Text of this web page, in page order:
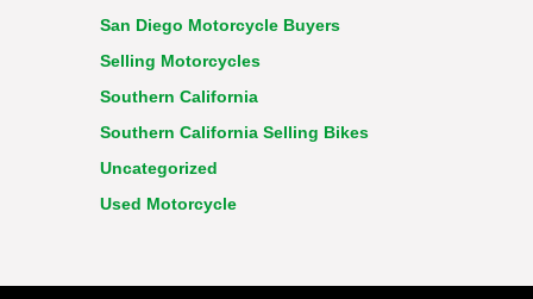
San Diego Motorcycle Buyers
Selling Motorcycles
Southern California
Southern California Selling Bikes
Uncategorized
Used Motorcycle